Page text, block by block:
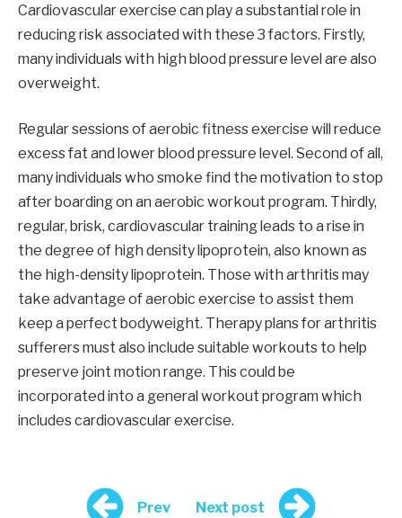
Cardiovascular exercise can play a substantial role in
reducing risk associated with these 3 factors. Firstly,
many individuals with high blood pressure level are also
overweight.
Regular sessions of aerobic fitness exercise will reduce
excess fat and lower blood pressure level. Second of all,
many individuals who smoke find the motivation to stop
after boarding on an aerobic workout program. Thirdly,
regular, brisk, cardiovascular training leads to a rise in
the degree of high density lipoprotein, also known as
the high-density lipoprotein. Those with arthritis may
take advantage of aerobic exercise to assist them
keep a perfect bodyweight. Therapy plans for arthritis
sufferers must also include suitable workouts to help
preserve joint motion range. This could be
incorporated into a general workout program which
includes cardiovascular exercise.
Prev Next post